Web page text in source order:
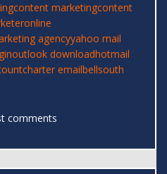
content marketingcontent
online
agencyyahoo mail
outlook downloadhotmail
charter emailbellsouth
comments